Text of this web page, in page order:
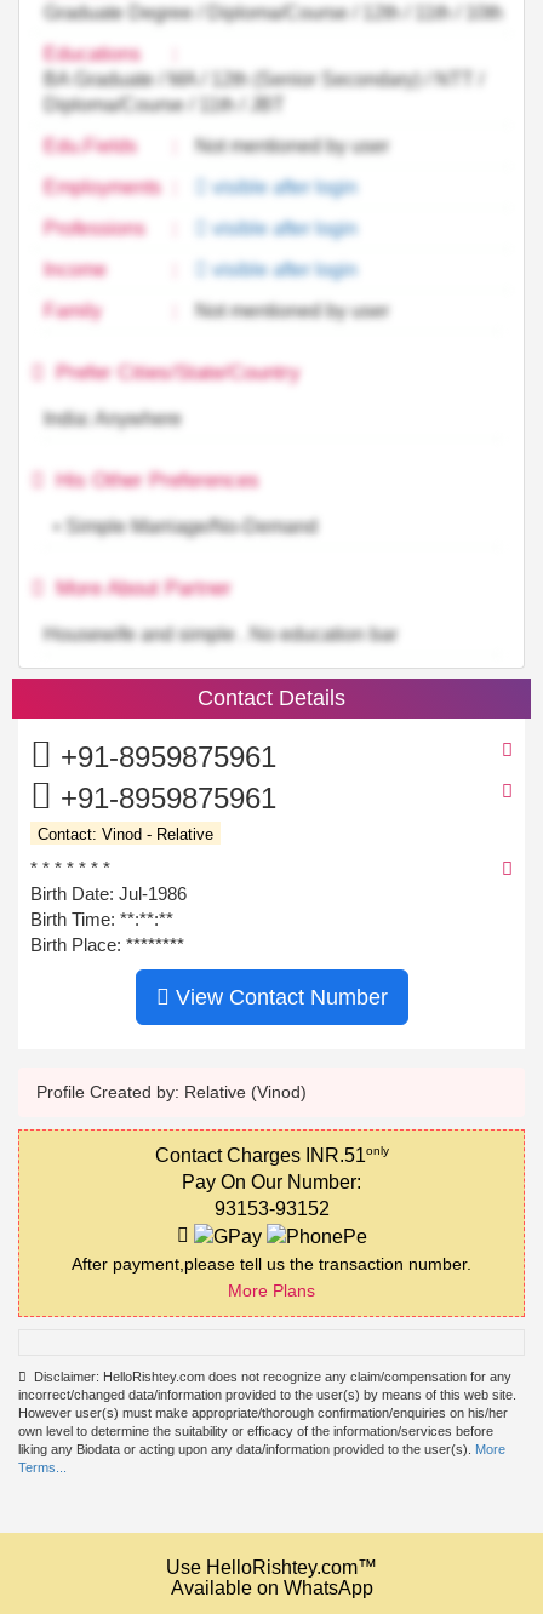
Graduate Degree / Diploma/Course / 12th / 11th / 10th
Educations
BA Graduate / MA / 12th (Senior Secondary) / NTT /
Diploma/Course / 11th / JBT
Edu.Fields
Not mentioned by user
Employments
visible after login
Professions
visible after login
Income
visible after login
Family
Not mentioned by user
Prefer Cities/State/Country
India: Anywhere
His Other Preferences
• Simple Marriage/No-Demand
More About Partner
Housewife and simple . No education bar
Contact Details
+91-8959875961
+91-8959875961
Contact: Vinod - Relative
* * * * * * *
Birth Date: Jul-1986
Birth Time: **:**:**
Birth Place: ********
View Contact Number
Profile Created by: Relative (Vinod)
Contact Charges INR.51only
Pay On Our Number:
93153-93152
After payment,please tell us the transaction number.
More Plans
Disclaimer: HelloRishtey.com does not recognize any claim/compensation for any
incorrect/changed data/information provided to the user(s) by means of this web site.
However user(s) must make appropriate/thorough confirmation/enquiries on his/her
own level to determine the suitability or efficacy of the information/services before
liking any Biodata or acting upon any data/information provided to the user(s). More
Terms...
Use HelloRishtey.com™
Available on WhatsApp